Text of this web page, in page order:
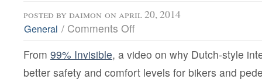
posted by daimon on april 20, 2014
General / Comments Offon
From 99% Invisible, a video on why Dutch-style
better safety and comfort levels for bikers and